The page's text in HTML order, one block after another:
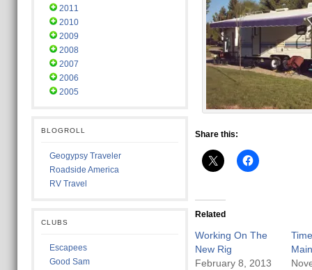
2011
2010
2009
2008
2007
2006
2005
BLOGROLL
Geogypsy Traveler
Roadside America
RV Travel
CLUBS
Escapees
Good Sam
Share this:
Related
Working On The
New Rig
February 8, 2013